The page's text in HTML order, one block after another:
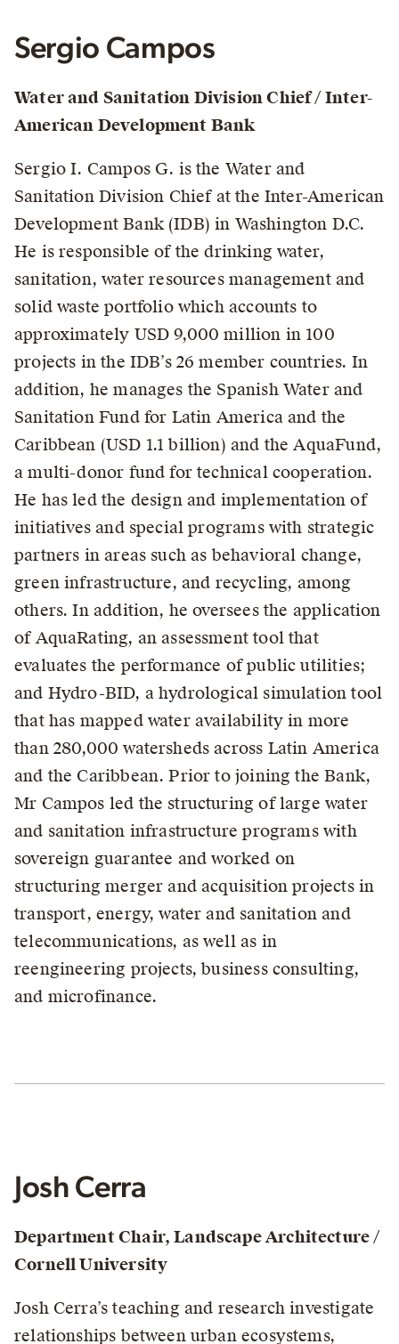
Sergio Campos
Water and Sanitation Division Chief / Inter-
American Development Bank
Sergio I. Campos G. is the Water and
Sanitation Division Chief at the Inter-American
Development Bank (IDB) in Washington D.C.
He is responsible of the drinking water,
sanitation, water resources management and
solid waste portfolio which accounts to
approximately USD 9,000 million in 100
projects in the IDB’s 26 member countries. In
addition, he manages the Spanish Water and
Sanitation Fund for Latin America and the
Caribbean (USD 1.1 billion) and the AquaFund,
a multi-donor fund for technical cooperation.
He has led the design and implementation of
initiatives and special programs with strategic
partners in areas such as behavioral change,
green infrastructure, and recycling, among
others. In addition, he oversees the application
of AquaRating, an assessment tool that
evaluates the performance of public utilities;
and Hydro-BID, a hydrological simulation tool
that has mapped water availability in more
than 280,000 watersheds across Latin America
and the Caribbean. Prior to joining the Bank,
Mr Campos led the structuring of large water
and sanitation infrastructure programs with
sovereign guarantee and worked on
structuring merger and acquisition projects in
transport, energy, water and sanitation and
telecommunications, as well as in
reengineering projects, business consulting,
and microfinance.
Josh Cerra
Department Chair, Landscape Architecture /
Cornell University
Josh Cerra’s teaching and research investigate
relationships between urban ecosystems,